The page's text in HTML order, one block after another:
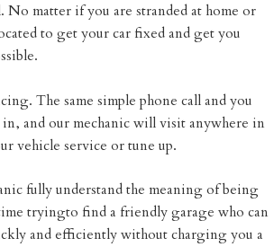
No matter if you are stranded at home or
to get your car fixed and get you
The same simple phone call and you
in, and our mechanic will visit anywhere in
vehicle service or tune up.
fully understand the meaning of being
tryingto find a friendly garage who can
and efficiently without charging you a